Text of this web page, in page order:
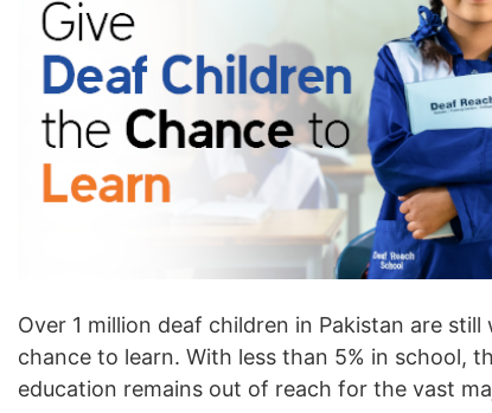
Over 1 million deaf children in Pakistan are
chance to learn. With less than 5% in school,
education remains out of reach for the vast